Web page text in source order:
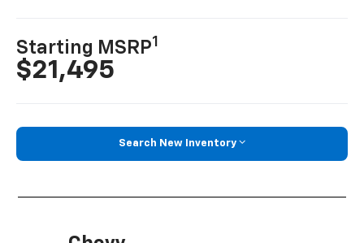
Starting MSRP1
$21,495
Search New Inventory